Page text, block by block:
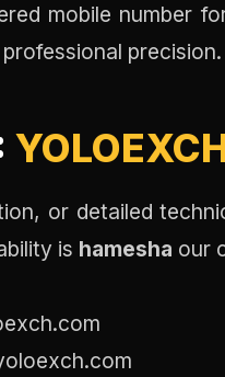
mobile number
precision.
or detailed
is hamesha our